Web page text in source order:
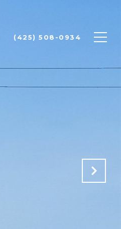
(425) 508-0934